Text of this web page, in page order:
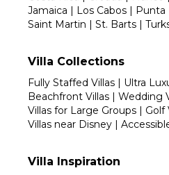
Jamaica | Los Cabos | Punta
Saint Martin | St. Barts |
Villa Collections
Fully Staffed Villas | Ultra
Beachfront Villas | Wedding
Villas for Large Groups | Golf
Villas near Disney |
Villa Inspiration